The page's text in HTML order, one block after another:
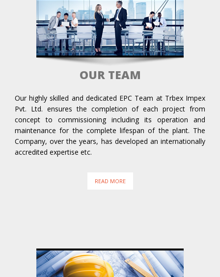
OUR TEAM
Our highly skilled and dedicated EPC Team at Trbex Impex
Pvt. Ltd. ensures the completion of each project from
concept to commissioning including its operation and
maintenance for the complete lifespan of the plant. The
Company, over the years, has developed an internationally
accredited expertise etc.
READ MORE